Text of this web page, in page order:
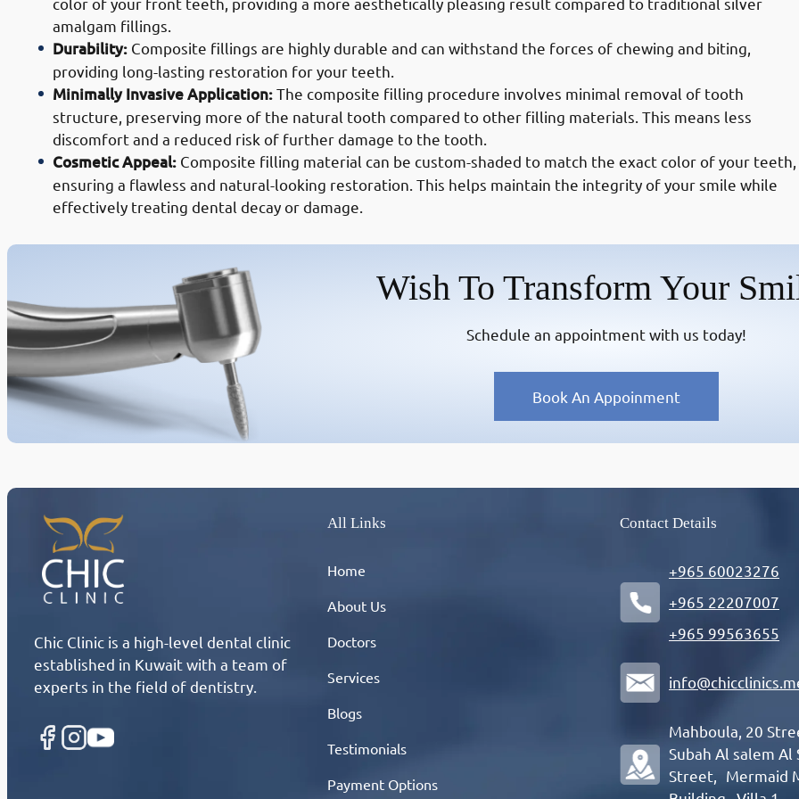
amalgam fillings.
Durability: Composite fillings are highly durable and can withstand the forces of chewing and biting,
providing long-lasting restoration for your teeth.
Minimally Invasive Application:The composite filling procedure involves minimal removal of tooth
structure, preserving more of the natural tooth compared to other filling materials. This means less
discomfort and a reduced risk of further damage to the tooth.
Cosmetic Appeal: Composite filling material can be custom-shaded to match the exact color of your teeth,
ensuring a flawless and natural-looking restoration. This helps maintain the integrity of your smile while
effectively treating dental decay or damage.
Wish To Transform Your
Schedule an appointment with us today!
Book An Appoinment
Chic Clinic is a high-level dental clinic
established in Kuwait with a team of
experts in the field of dentistry.
All Links
Home
About Us
Doctors
Services
Blogs
Testimonials
Payment Options
Contact Details
+965 60023276
+965 22207007
+965 99563655
Mahboula, 20
Subah Al salem Al
Street, Mermaid